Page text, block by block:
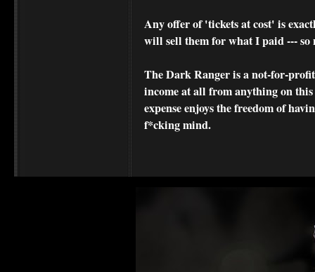
Any offer of 'tickets at cost' is
will sell them for what I paid --- so
The Dark Ranger is a not-for-
income at all from anything on
expense enjoys the freedom of
f*cking mind.